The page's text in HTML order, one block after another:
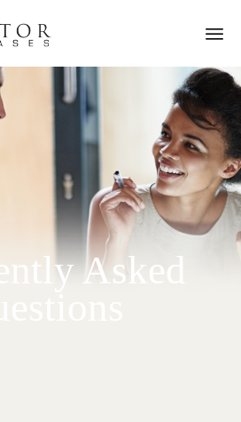
Asked